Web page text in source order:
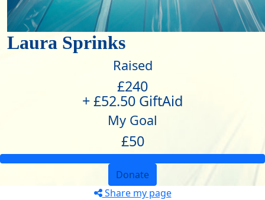
Laura Sprinks
Raised
£240
+ £52.50 GiftAid
My Goal
£50
Donate
Share my page